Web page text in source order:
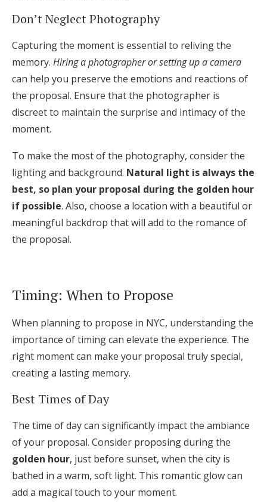
Don’t Neglect Photography
Capturing the moment is essential to reliving the
memory. Hiring a photographer or setting up a camera
can help you preserve the emotions and reactions of
the proposal. Ensure that the photographer is
discreet to maintain the surprise and intimacy of the
moment.
To make the most of the photography, consider the
lighting and background. Natural light is always the
best, so plan your proposal during the golden hour
if possible. Also, choose a location with a beautiful or
meaningful backdrop that will add to the romance of
the proposal.
Timing: When to Propose
When planning to propose in NYC, understanding the
importance of timing can elevate the experience. The
right moment can make your proposal truly special,
creating a lasting memory.
Best Times of Day
The time of day can significantly impact the ambiance
of your proposal. Consider proposing during the
golden hour, just before sunset, when the city is
bathed in a warm, soft light. This romantic glow can
add a magical touch to your moment.